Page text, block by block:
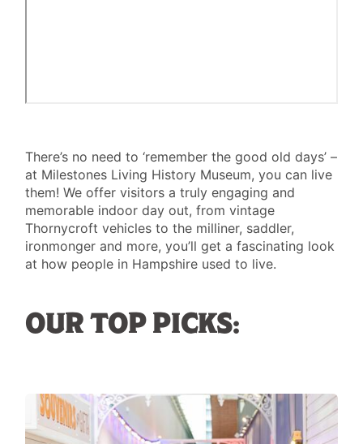
SEE
&
DO
III
There’s no need to ‘remember the good old days’ –
at Milestones Living History Museum, you can live
them! We offer visitors a truly engaging and
memorable indoor day out, from vintage
Thornycroft vehicles to the milliner, saddler,
ironmonger and more, you’ll get a fascinating look
at how people in Hampshire used to live.
OUR TOP PICKS: